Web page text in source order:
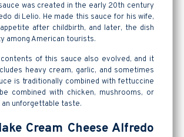
was created in the early 20th century
di Lelio. He made this sauce for his wife,
after childbirth, and later, the dish
among American tourists.
of this sauce also evolved, and it
heavy cream, garlic, and sometimes
is traditionally combined with fettuccine
combined with chicken, mushrooms, or
unforgettable taste.
Cream Cheese Alfredo